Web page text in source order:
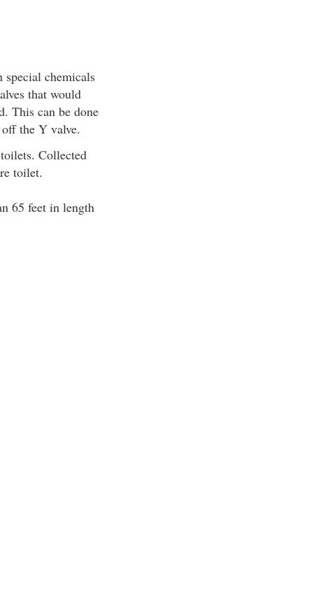
special chemicals
that would
This can be done
the Y valve.
Collected
toilet.
65 feet in length